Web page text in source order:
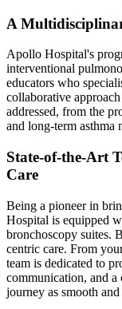
A
Apollo Hospital's
interventional
educators who
collaborative
addressed, from the
and long-term asthma
State-of-the-Art
Care
Being a pioneer in
Hospital is equipped
bronchoscopy suites.
centric care. From
team is dedicated to
communication, and a
journey as smooth